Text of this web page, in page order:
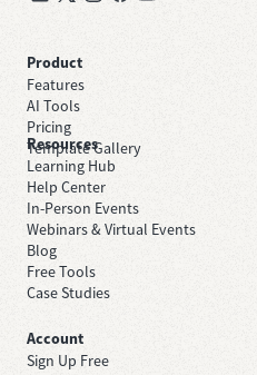
Product
Features
AI Tools
Pricing
Template Gallery
Resources
Learning Hub
Help Center
In-Person Events
Webinars & Virtual Events
Blog
Free Tools
Case Studies
Account
Sign Up Free